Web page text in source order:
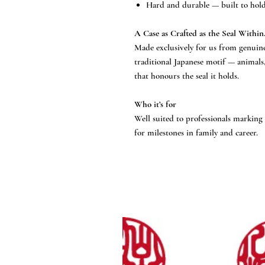
Hard and durable — built to
A Case as Crafted as the Seal Within.
Made exclusively for us from
traditional Japanese motif —
that honours the seal it holds.
Who it’s for
Well suited to professionals
for milestones in family and career.